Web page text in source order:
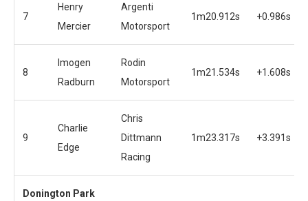
7
Henry
Mercier
Argenti
Motorsport
1m20.912s +0.986s
8
Imogen
Radburn
Rodin
Motorsport
1m21.534s +1.608s
9
Charlie
Edge
Chris
Dittmann
Racing
1m23.317s +3.391s
Donington Park